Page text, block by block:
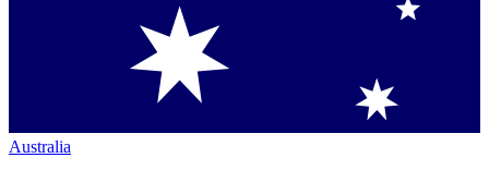
Australia